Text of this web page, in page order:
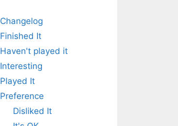
Changelog
Finished It
Haven't played it
Interesting
Played It
Preference
Disliked It